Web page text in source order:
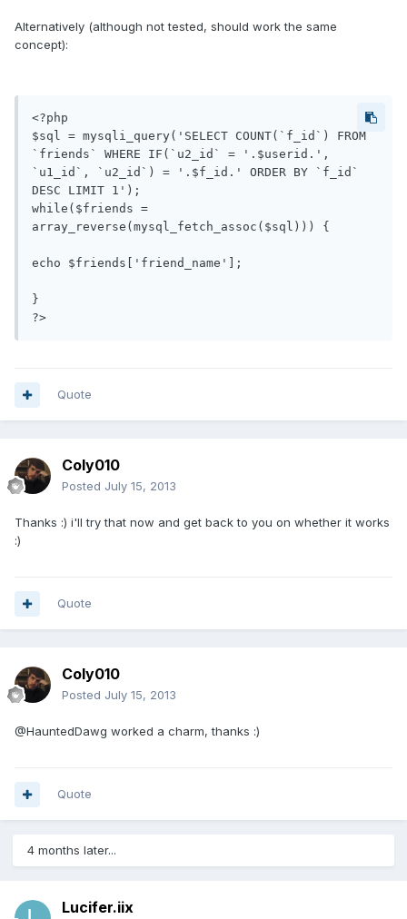
Alternatively (although not tested, should work the same
concept):
<?php
$sql = mysqli_query('SELECT COUNT(`f_id`) FROM
`friends` WHERE IF(`u2_id` = '.$userid.',
`u1_id`, `u2_id`) = '.$f_id.' ORDER BY `f_id`
DESC LIMIT 1');
while($friends =
array_reverse(mysql_fetch_assoc($sql)))	{
echo $friends['friend_name'];
}
Quote
Coly010
Posted July 15, 2013
Thanks :) i'll try that now and get back to you on whether it works
:)
Quote
Coly010
Posted July 15, 2013
@HauntedDawg worked a charm, thanks :)
Quote
4 months later...
Lucifer.iix